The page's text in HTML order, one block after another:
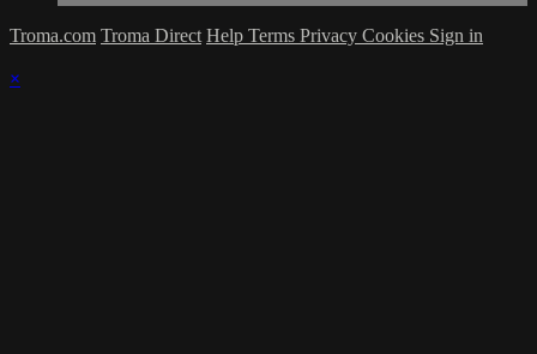
Troma.com Troma Direct Help Terms Privacy Cookies Sign in
×